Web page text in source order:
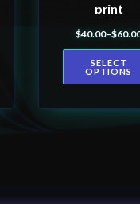
print
$40.00–$
Price
SELECT
OPTIONS
product